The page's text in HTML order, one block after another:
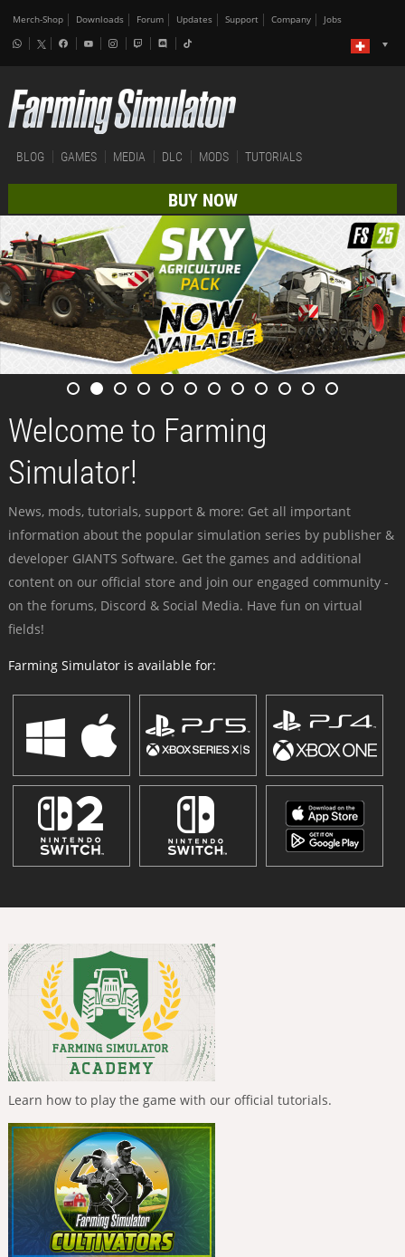
Merch-Shop Downloads Forum Updates Support Company Jobs
BLOG GAMES MEDIA DLC MODS TUTORIALS
BUY NOW
Welcome to Farming
Simulator!
News, mods, tutorials, support & more: Get all important
information about the popular simulation series by publisher &
developer GIANTS Software. Get the games and additional
content on our official store and join our engaged community -
on the forums, Discord & Social Media. Have fun on virtual
fields!
Farming Simulator is available for:
Learn how to play the game with our official tutorials.